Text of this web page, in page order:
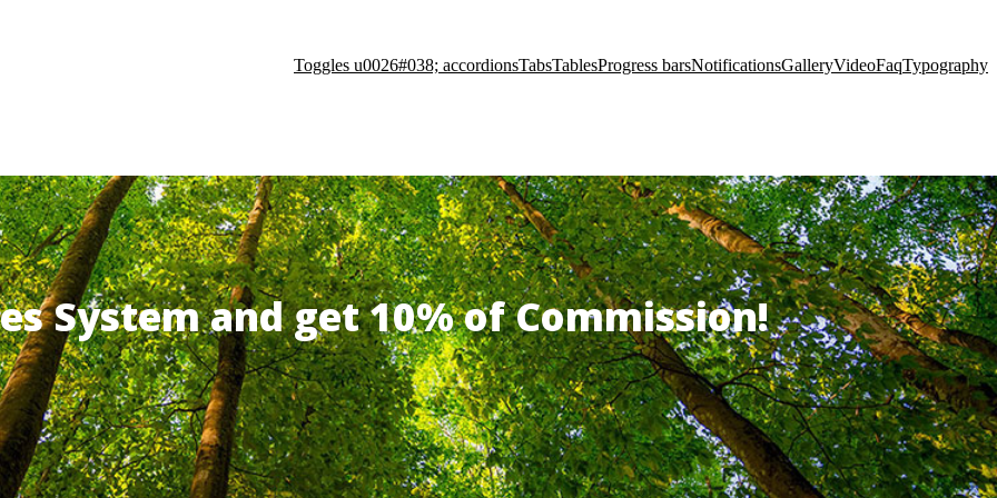
Toggles u0026#038; accordionsTabsTablesProgress barsNotificationsGalleryVideoFaqTypography
System and get 10% of Commission!